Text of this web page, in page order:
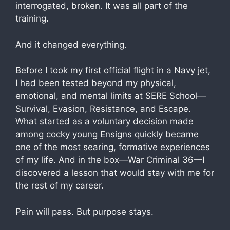
interrogated, broken. It was all part of the
training.
And it changed everything.
Before I took my first official flight in a Navy jet,
I had been tested beyond my physical,
emotional, and mental limits at SERE School—
Survival, Evasion, Resistance, and Escape.
What started as a voluntary decision made
among cocky young Ensigns quickly became
one of the most searing, formative experiences
of my life. And in the box—War Criminal 36—I
discovered a lesson that would stay with me for
the rest of my career.
Pain will pass. But purpose stays.